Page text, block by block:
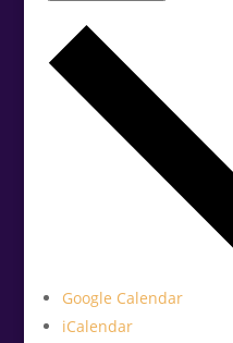
Google Calendar
iCalendar